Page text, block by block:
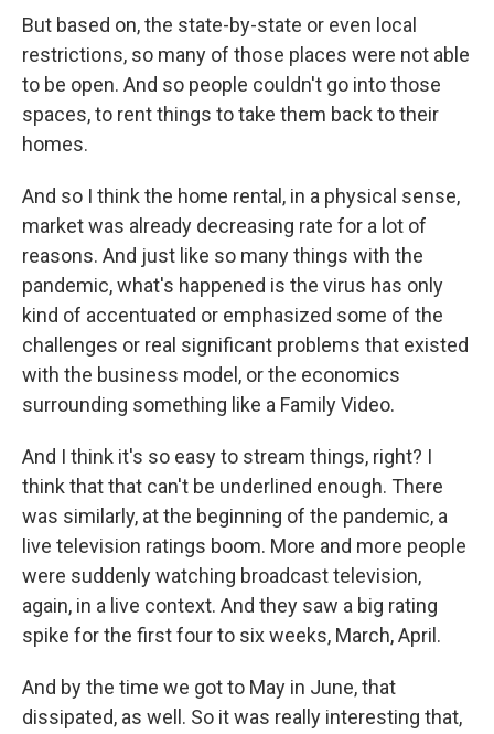
But based on, the state-by-state or even local
restrictions, so many of those places were not able
to be open. And so people couldn't go into those
spaces, to rent things to take them back to their
homes.
And so I think the home rental, in a physical sense,
market was already decreasing rate for a lot of
reasons. And just like so many things with the
pandemic, what's happened is the virus has only
kind of accentuated or emphasized some of the
challenges or real significant problems that existed
with the business model, or the economics
surrounding something like a Family Video.
And I think it's so easy to stream things, right? I
think that that can't be underlined enough. There
was similarly, at the beginning of the pandemic, a
live television ratings boom. More and more people
were suddenly watching broadcast television,
again, in a live context. And they saw a big rating
spike for the first four to six weeks, March, April.
And by the time we got to May in June, that
dissipated, as well. So it was really interesting that,